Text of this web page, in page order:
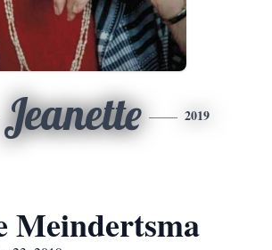
Jeanette 2019
Meindertsma